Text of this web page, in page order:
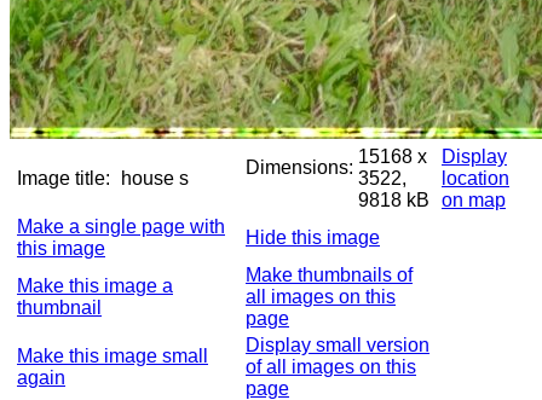
Image title: house s
Dimensions:
15168 x
3522,
9818 kB
Display
location
on map
Make a single page with
this image
Hide this image
Make this image a
thumbnail
Make thumbnails of
all images on this
page
Make this image small
again
Display small version
of all images on this
page